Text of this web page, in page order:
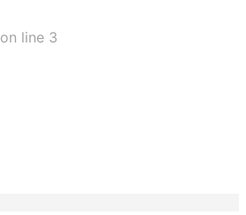
line 3